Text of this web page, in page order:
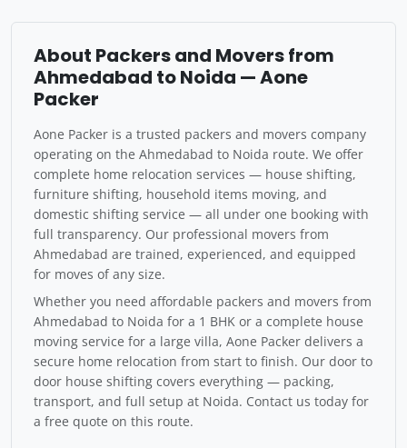
About Packers and Movers from
Ahmedabad to Noida — Aone
Packer
Aone Packer is a trusted packers and movers company
operating on the Ahmedabad to Noida route. We offer
complete home relocation services — house shifting,
furniture shifting, household items moving, and
domestic shifting service — all under one booking with
full transparency. Our professional movers from
Ahmedabad are trained, experienced, and equipped
for moves of any size.
Whether you need affordable packers and movers from
Ahmedabad to Noida for a 1 BHK or a complete house
moving service for a large villa, Aone Packer delivers a
secure home relocation from start to finish. Our door to
door house shifting covers everything — packing,
transport, and full setup at Noida. Contact us today for
a free quote on this route.